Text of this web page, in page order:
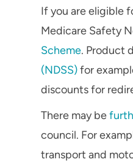
If you are eligible
Medicare Safety
Scheme. Product
(NDSS)for
discounts for
There may be
council. For
transport and